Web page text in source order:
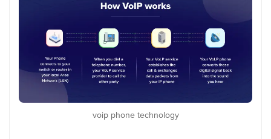
voip phone technology